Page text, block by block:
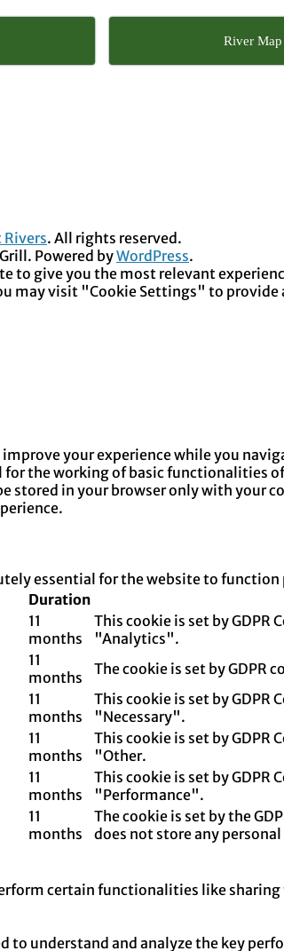
River Map
Rivers. All rights reserved.
Powered byWordPress.
to give you the most relevant
may visit "Cookie Settings" to
your experience while you
for the working of basic functionalities
stored in your browser only with your
essential for the website to
Duration
11
months
This cookie is set by GDPR
"Analytics".
11
months
The cookie is set by GDPR
11
months
This cookie is set by GDPR
"Necessary".
11
months
This cookie is set by GDPR
"Other.
11
months
This cookie is set by GDPR
"Performance".
11
months
The cookie is set by the
does not store any
certain functionalities like
to understand and analyze the key